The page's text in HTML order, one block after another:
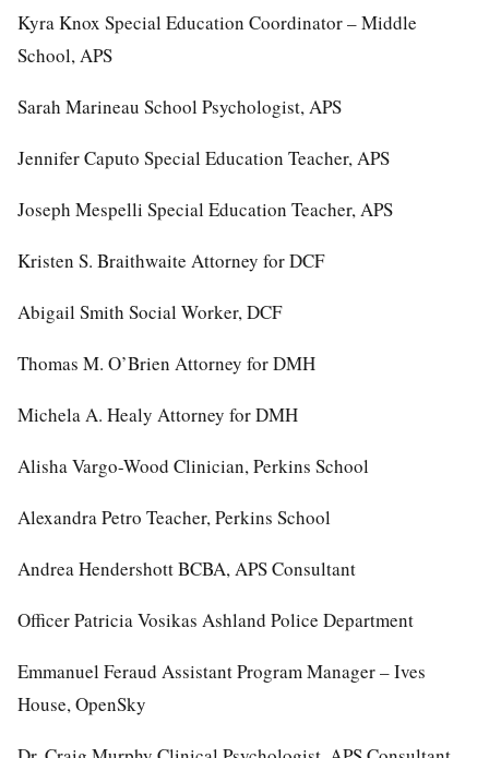
Kyra Knox Special Education Coordinator – Middle
School, APS
Sarah Marineau School Psychologist, APS
Jennifer Caputo Special Education Teacher, APS
Joseph Mespelli Special Education Teacher, APS
Kristen S. Braithwaite Attorney for DCF
Abigail Smith Social Worker, DCF
Thomas M. O’Brien Attorney for DMH
Michela A. Healy Attorney for DMH
Alisha Vargo-Wood Clinician, Perkins School
Alexandra Petro Teacher, Perkins School
Andrea Hendershott BCBA, APS Consultant
Officer Patricia Vosikas Ashland Police Department
Emmanuel Feraud Assistant Program Manager – Ives
House, OpenSky